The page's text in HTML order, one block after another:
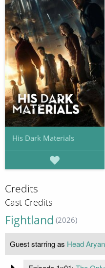
His Dark Materials
Credits
Cast Credits
Fightland (2026)
Guest starring as Head Aryan